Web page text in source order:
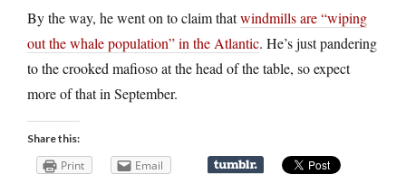
By the way, he went on to claim thatwindmills are “wiping
out the whale population” in the Atlantic. He’s just pandering
to the crooked mafioso at the head of the table, so expect
more of that in September.
Share this:
Print Email